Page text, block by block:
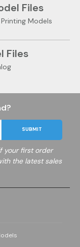
Files
Models
Files
SUBMIT
your first order
the latest sales